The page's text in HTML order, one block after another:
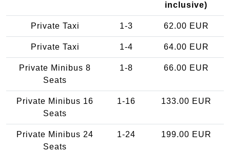
inclusive)
Private Taxi 1-3 62.00 EUR
Private Taxi 1-4 64.00 EUR
Private Minibus 8
Seats
1-8 66.00 EUR
Private Minibus 16
Seats
1-16 133.00 EUR
Private Minibus 24
Seats
1-24 199.00 EUR